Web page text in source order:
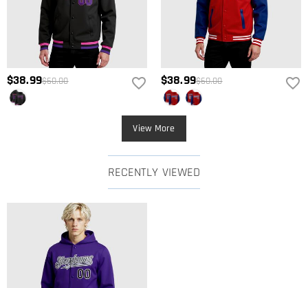
$38.99$60.00 $38.99$60.00
View More
RECENTLY VIEWED